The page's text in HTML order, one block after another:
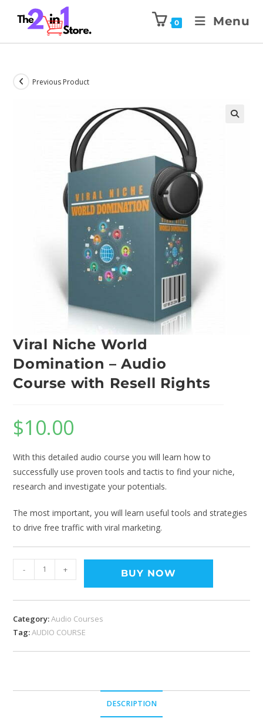
0 Menu
Previous Product
Viral Niche World
Domination – Audio
Course with Resell Rights
$10.00
With this detailed audio course you will learn how to
successfully use proven tools and tactis to find your niche,
research and investigate your potentials.
The most important, you will learn useful tools and strategies
to drive free traffic with viral marketing.
- + BUY NOW
Category:Audio Courses
Tag:AUDIO COURSE
DESCRIPTION